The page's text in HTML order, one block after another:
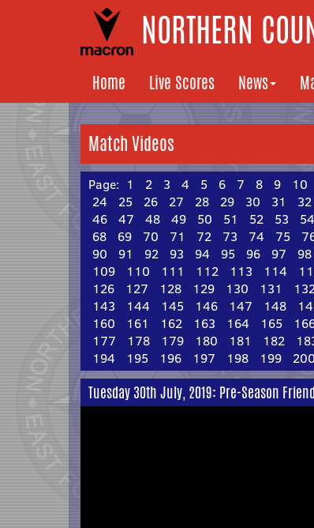
NORTHERN
Home Live Scores News
Match Videos
Page: 1 2 3 4 5 6 7 8 9 10
24
25 26 27 28 29 30 31 32
46
47 48 49 50 51 52 53 54
68
69 70 71 72 73 74 75
90
91 92 93 94 95 96 97 98
109
110 111 112 113 114
126
127 128 129 130 131
143
144 145 146 147 148
160
161 162 163 164 165
177
178 179 180 181 182
194
195 196 197 198 199 200
Tuesday 30th July, 2019: Pre-Season